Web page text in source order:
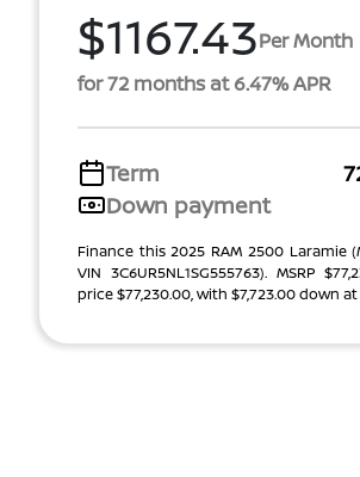
$1167.43Per Month
for 72 months at 6.47% APR
Term
Down payment
Finance this 2025 RAM 2500 Laramie
VIN 3C6UR5NL1SG555763). MSRP
price $77,230.00, with $7,723.00 down at